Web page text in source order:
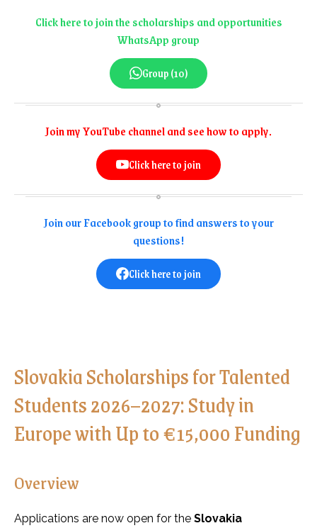
Click here to join the scholarships and opportunities
WhatsApp group
Group (10)
Join my YouTube channel and see how to apply.
Click here to join
Join our Facebook group to find answers to your
questions!
Click here to join
Slovakia Scholarships for Talented
Students 2026–2027: Study in
Europe with Up to €15,000 Funding
Overview
Applications are now open for the Slovakia